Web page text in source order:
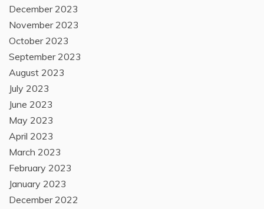
December 2023
November 2023
October 2023
September 2023
August 2023
July 2023
June 2023
May 2023
April 2023
March 2023
February 2023
January 2023
December 2022